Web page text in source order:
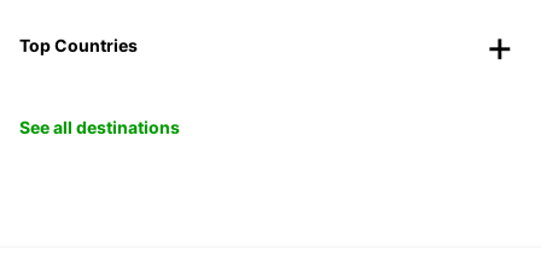
Top Countries
See all destinations